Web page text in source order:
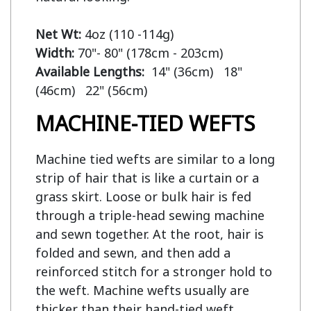
Net Wt:
Width:
Available Lengths: 14" (36cm)   18"
MACHINE-TIED WEFTS
Machine tied wefts are similar to a long
strip of hair that is like a curtain or a
grass skirt. Loose or bulk hair is fed
through a triple-head sewing machine
and sewn together. At the root, hair is
folded and sewn, and then add a
reinforced stitch for a stronger hold to
the weft. Machine wefts usually are